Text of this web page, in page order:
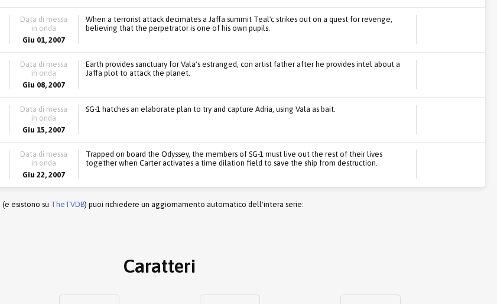
Data di messa
in onda
Giu 01, 2007
When a terrorist attack decimates a Jaffa summit Teal'c strikes out on a quest for revenge,
believing that the perpetrator is one of his own pupils.
Data di messa
in onda
Giu 08, 2007
Earth provides sanctuary for Vala's estranged, con artist father after he provides intel about a
Jaffa plot to attack the planet.
Data di messa
in onda
Giu 15, 2007
SG-1 hatches an elaborate plan to try and capture Adria, using Vala as bait.
Data di messa
in onda
Giu 22, 2007
Trapped on board the Odyssey, the members of SG-1 must live out the rest of their lives
together when Carter activates a time dilation field to save the ship from destruction.
esistono su TheTVDB) puoi richiedere un aggiornamento automatico dell'intera serie:
Caratteri